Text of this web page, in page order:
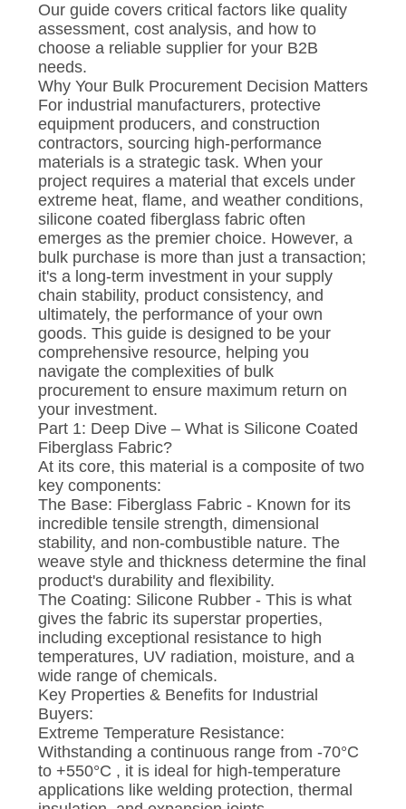
Our guide covers critical factors like quality
assessment, cost analysis, and how to
choose a reliable supplier for your B2B
needs.
Why Your Bulk Procurement Decision Matters
For industrial manufacturers, protective
equipment producers, and construction
contractors, sourcing high-performance
materials is a strategic task. When your
project requires a material that excels under
extreme heat, flame, and weather conditions,
silicone coated fiberglass fabric often
emerges as the premier choice. However, a
bulk purchase is more than just a transaction;
it's a long-term investment in your supply
chain stability, product consistency, and
ultimately, the performance of your own
goods. This guide is designed to be your
comprehensive resource, helping you
navigate the complexities of bulk
procurement to ensure maximum return on
your investment.
Part 1: Deep Dive – What is Silicone Coated
Fiberglass Fabric?
At its core, this material is a composite of two
key components:
The Base: Fiberglass Fabric - Known for its
incredible tensile strength, dimensional
stability, and non-combustible nature. The
weave style and thickness determine the final
product's durability and flexibility.
The Coating: Silicone Rubber - This is what
gives the fabric its superstar properties,
including exceptional resistance to high
temperatures, UV radiation, moisture, and a
wide range of chemicals.
Key Properties & Benefits for Industrial
Buyers:
Extreme Temperature Resistance:
Withstanding a continuous range from -70°C
to +550°C , it is ideal for high-temperature
applications like welding protection, thermal